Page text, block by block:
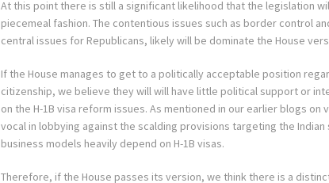
At this point there is still a significant likelihood that the legislation
piecemeal fashion. The contentious issues such as border control
central issues for Republicans, likely will be dominate the House
If the House manages to get to a politically acceptable position
citizenship, we believe they will will have little political support or
on the H-1B visa reform issues. As mentioned in our earlier blogs on
vocal in lobbying against the scalding provisions targeting the
business models heavily depend on H-1B visas.
Therefore, if the House passes its version, we think there is a